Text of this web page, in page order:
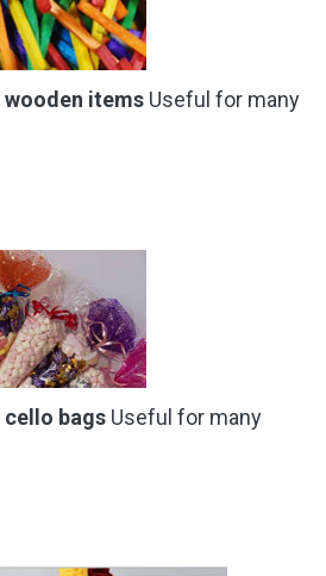
wooden items Useful for many
cello bags Useful for many